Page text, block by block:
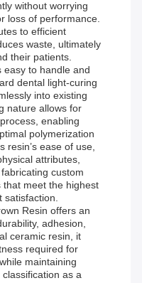
without worrying
loss of performance.
to efficient
waste, ultimately
their patients.
easy to handle and
dental light-curing
into existing
nature allows for
enabling
polymerization
resin’s ease of use,
attributes,
custom
meet the highest
satisfaction.
Resin offers an
adhesion,
ceramic resin, it
required for
maintaining
as a